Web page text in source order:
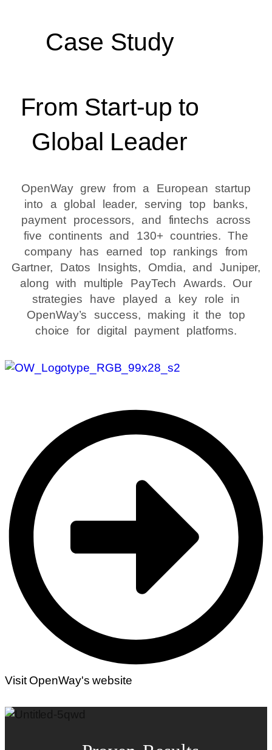
Case Study
From Start-up to
Global Leader
OpenWay grew from a European startup
into a global leader, serving top banks,
payment processors, and fintechs across
five continents and 130+ countries. The
company has earned top rankings from
Gartner, Datos Insights, Omdia, and Juniper,
along with multiple PayTech Awards. Our
strategies have played a key role in
OpenWay’s success, making it the top
choice for digital payment platforms.
Visit OpenWay's website